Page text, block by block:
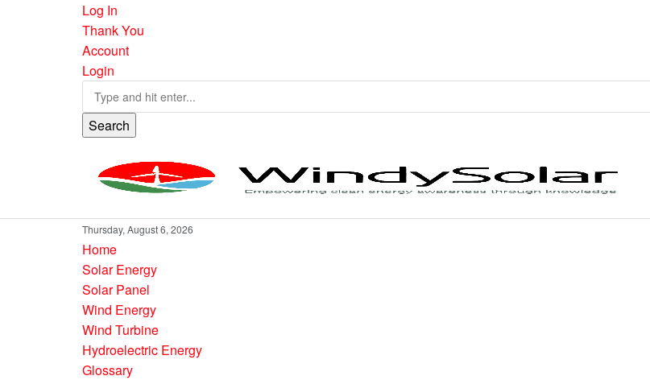
Log In
Thank You
Account
Login
Search
Thursday, August 6, 2026
Home
Solar Energy
Solar Panel
Wind Energy
Wind Turbine
Hydroelectric Energy
Glossary